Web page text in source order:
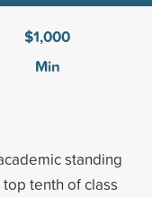
$1,000
Min
standing
tenth of class